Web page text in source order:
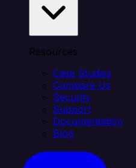
Resources
Case Studies
Compare Us
Security
Support
Documentation
Blog